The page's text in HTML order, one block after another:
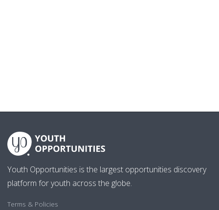
Youth Opportunities is the largest opportunities discovery
platform for youth across the globe.
Terms & Policies